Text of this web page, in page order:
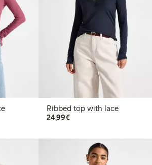
Ribbed top with lace
24,99€€24.99